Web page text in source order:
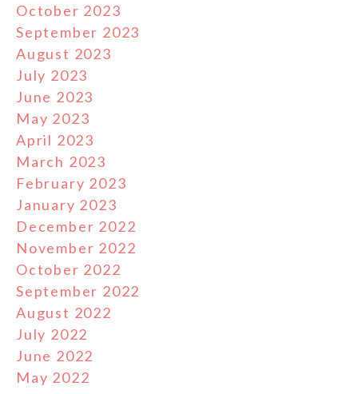
October 2023
September 2023
August 2023
July 2023
June 2023
May 2023
April 2023
March 2023
February 2023
January 2023
December 2022
November 2022
October 2022
September 2022
August 2022
July 2022
June 2022
May 2022